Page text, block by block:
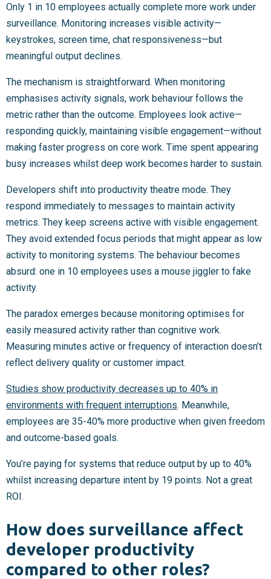
Only 1 in 10 employees actually complete more work under
surveillance. Monitoring increases visible activity—
keystrokes, screen time, chat responsiveness—but
meaningful output declines.
The mechanism is straightforward. When monitoring
emphasises activity signals, work behaviour follows the
metric rather than the outcome. Employees look active—
responding quickly, maintaining visible engagement—without
making faster progress on core work. Time spent appearing
busy increases whilst deep work becomes harder to sustain.
Developers shift into productivity theatre mode. They
respond immediately to messages to maintain activity
metrics. They keep screens active with visible engagement.
They avoid extended focus periods that might appear as low
activity to monitoring systems. The behaviour becomes
absurd: one in 10 employees uses a mouse jiggler to fake
activity.
The paradox emerges because monitoring optimises for
easily measured activity rather than cognitive work.
Measuring minutes active or frequency of interaction doesn’t
reflect delivery quality or customer impact.
Studies show productivity decreases up to 40% in
environments with frequent interruptions. Meanwhile,
employees are 35-40% more productive when given freedom
and outcome-based goals.
You’re paying for systems that reduce output by up to 40%
whilst increasing departure intent by 19 points. Not a great
ROI.
How does surveillance affect
developer productivity
compared to other roles?